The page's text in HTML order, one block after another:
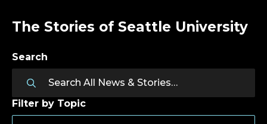
The Stories of Seattle University
Search
Filter by Topic